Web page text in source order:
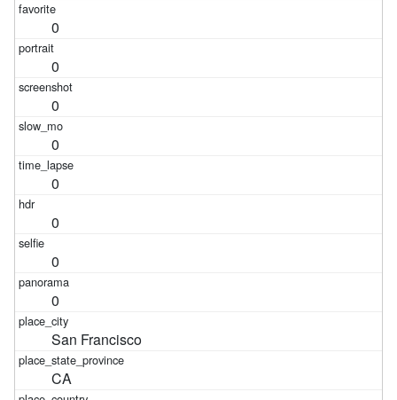
0
0
0
0
0
0
0
0
San Francisco
CA